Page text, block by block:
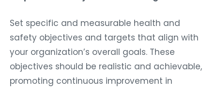
Set specific and measurable health and
safety objectives and targets that align with
your organization’s overall goals. These
objectives should be realistic and achievable,
promoting continuous improvement in